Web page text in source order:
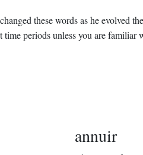
these words as he evolved
periods unless you are familiar
annuir